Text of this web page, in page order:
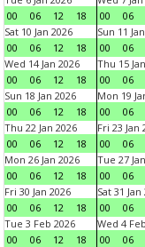
00
06 12 18
00
06
Sat 10 Jan 2026
00
06 12 18
Sun 11
00
06
Wed 14 Jan 2026
00
06 12 18
Thu 15
00
06
Sun 18 Jan 2026
00
06 12 18
Mon 19
00
06
Thu 22 Jan 2026
00
06 12 18
Fri 23 Jan
00
06
Mon 26 Jan 2026
00
06 12 18
Tue 27
00
06
Fri 30 Jan 2026
00
06 12 18
Sat 31 Jan
00
06
Tue 3 Feb 2026
00
06 12 18
Wed 4
00
06